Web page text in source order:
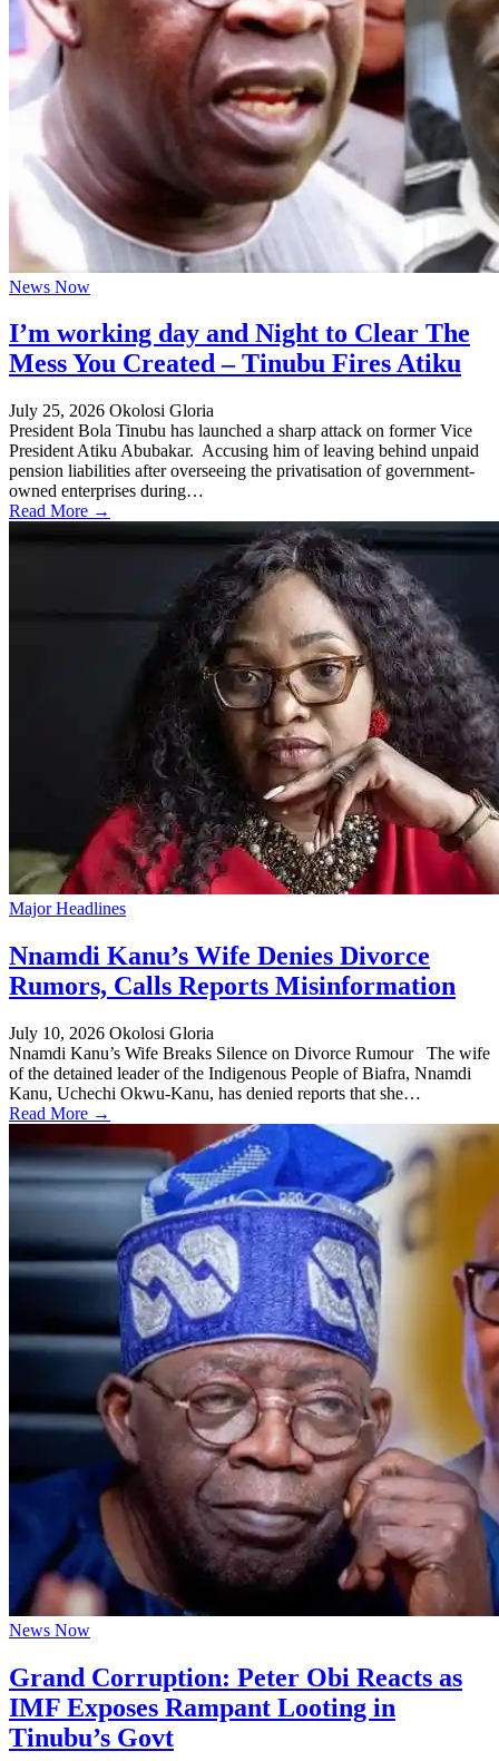
News Now
I’m working day and Night to Clear The
Mess You Created – Tinubu Fires Atiku
July 25, 2026 Okolosi Gloria
President Bola Tinubu has launched a sharp attack on former Vice
President Atiku Abubakar. Accusing him of leaving behind unpaid
pension liabilities after overseeing the privatisation of government-
owned enterprises during…
Read More →
Major Headlines
Nnamdi Kanu’s Wife Denies Divorce
Rumors, Calls Reports Misinformation
July 10, 2026 Okolosi Gloria
Nnamdi Kanu’s Wife Breaks Silence on Divorce Rumour The wife
of the detained leader of the Indigenous People of Biafra, Nnamdi
Kanu, Uchechi Okwu-Kanu, has denied reports that she…
Read More →
News Now
Grand Corruption: Peter Obi Reacts as
IMF Exposes Rampant Looting in
Tinubu’s Govt